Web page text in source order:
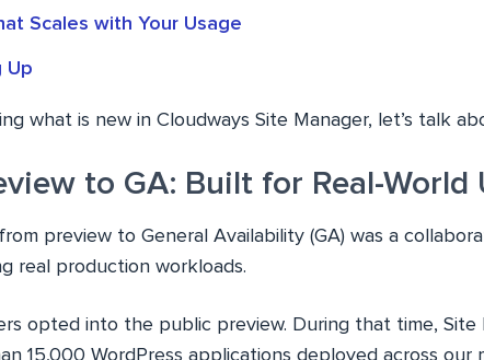
Scales with Your Usage
Up
what is new in Cloudways Site Manager, let’s talk
to GA: Built for Real-World
preview to General Availability (GA) was a
real production workloads.
opted into the public preview. During that time, Site
15,000 WordPress applications deployed across our